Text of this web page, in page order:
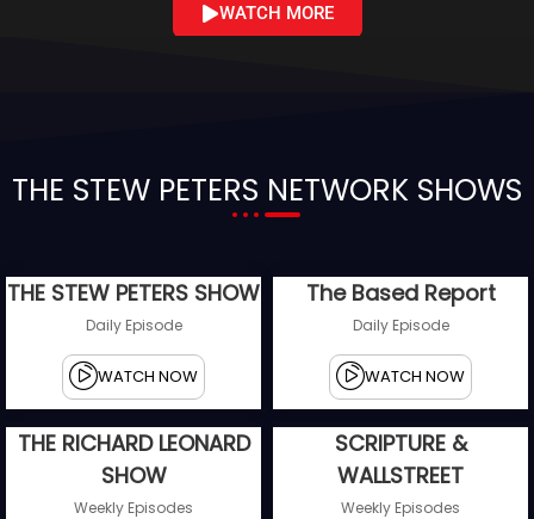
WATCH MORE
THE STEW PETERS NETWORK SHOWS
THE STEW PETERS SHOW
Daily Episode
WATCH NOW
The Based Report
Daily Episode
WATCH NOW
THE RICHARD LEONARD
SHOW
Weekly Episodes
SCRIPTURE &
WALLSTREET
Weekly Episodes